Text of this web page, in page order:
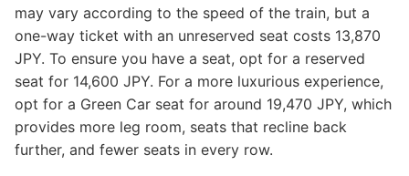
may vary according to the speed of the train, but a
one-way ticket with an unreserved seat costs 13,870
JPY. To ensure you have a seat, opt for a reserved
seat for 14,600 JPY. For a more luxurious experience,
opt for a Green Car seat for around 19,470 JPY, which
provides more leg room, seats that recline back
further, and fewer seats in every row.